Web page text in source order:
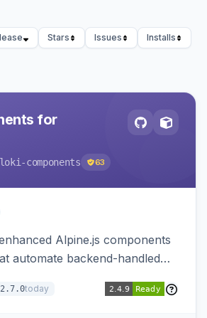
Stars Issues
Installs
for
components 63
Alpine.js components
automate backend-handled
HTML elements at once.
2.7.0today